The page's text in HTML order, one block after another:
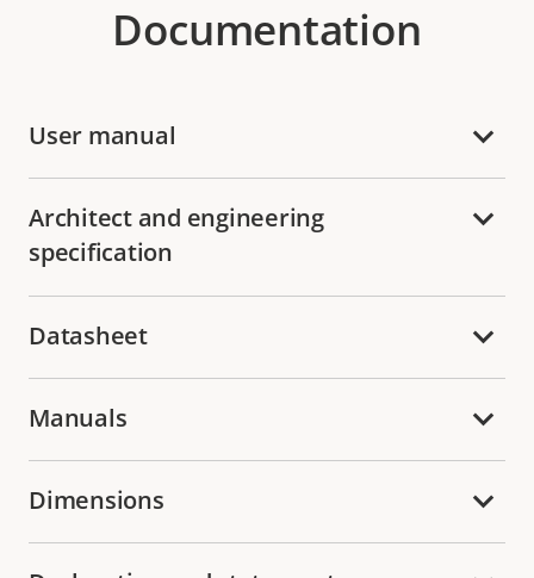
Documentation
User manual
Architect and engineering
specification
Datasheet
Manuals
Dimensions